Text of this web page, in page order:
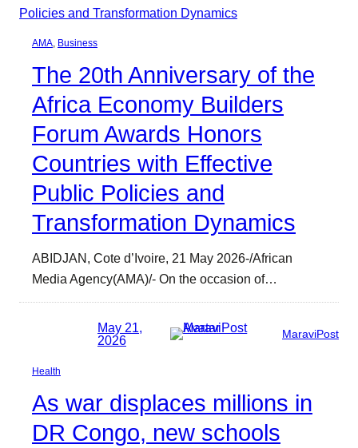
AMA, Business
The 20th Anniversary of the
Africa Economy Builders
Forum Awards Honors
Countries with Effective
Public Policies and
Transformation Dynamics
ABIDJAN, Cote d’Ivoire, 21 May 2026-/African
Media Agency(AMA)/- On the occasion of…
May 21,
2026
MaraviPost
Health
As war displaces millions in
DR Congo, new schools